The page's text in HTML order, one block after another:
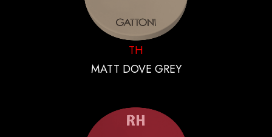
TH
MATT DOVE GREY